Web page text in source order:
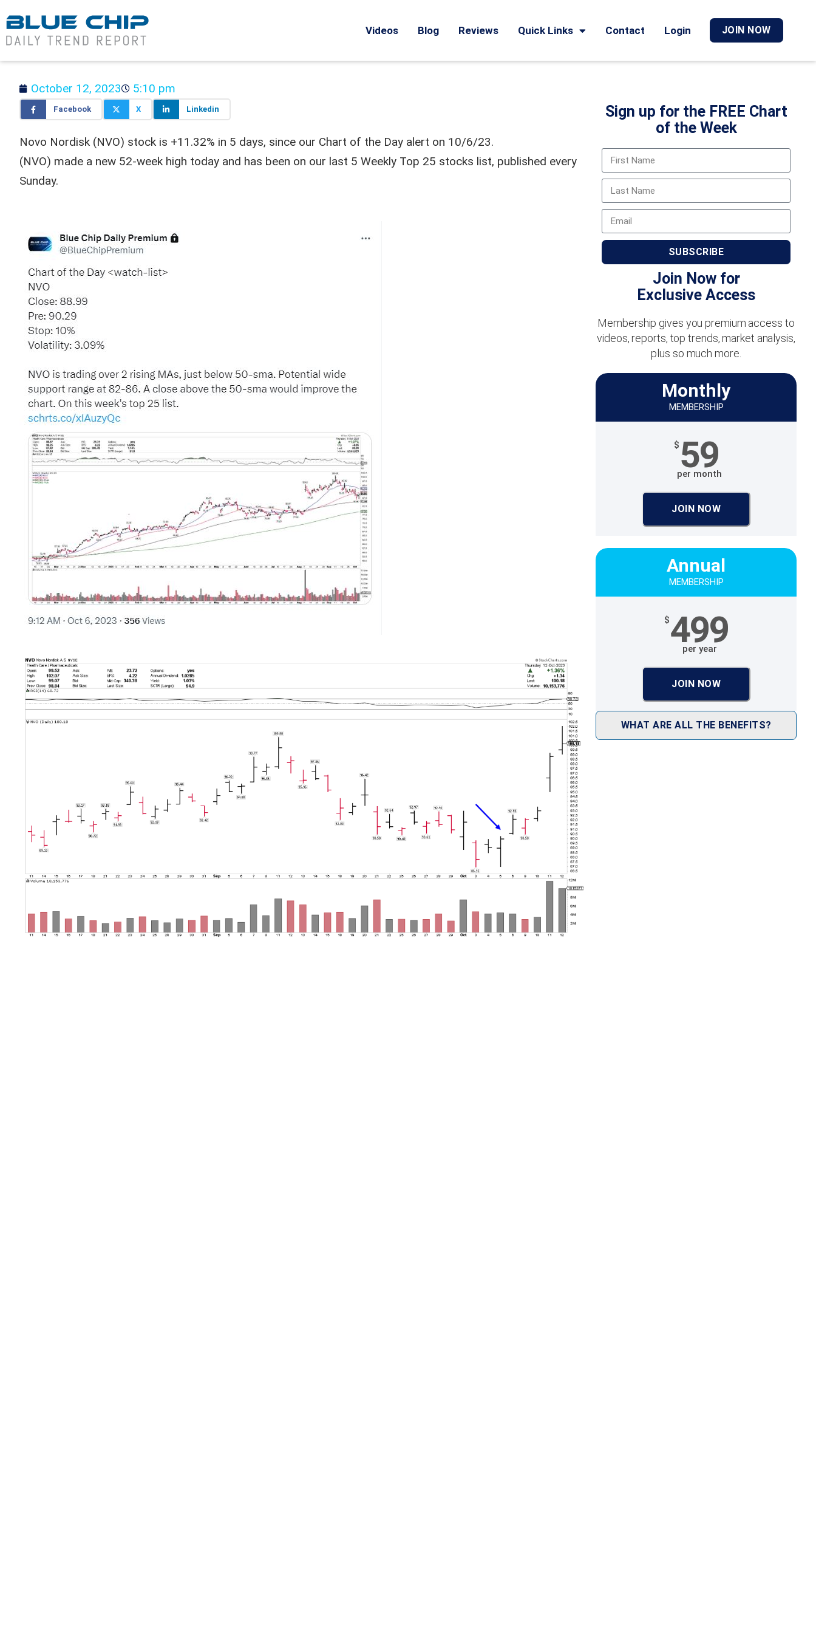
Videos Blog Reviews Quick Links Contact Login JOIN NOW
October 12, 2023 5:10 pm
Facebook X Linkedin
Novo Nordisk (NVO) stock is +11.32% in 5 days, since our Chart of the Day alert on 10/6/23.
(NVO) made a new 52-week high today and has been on our last 5 Weekly Top 25 stocks list, published every
Sunday.
Sign up for the FREE Chart
of the Week
SUBSCRIBE
Join Now for
Exclusive Access
Membership gives you premium access to
videos, reports, top trends, market analysis,
plus so much more.
Monthly
MEMBERSHIP
$ 59
per month
JOIN NOW
Annual
MEMBERSHIP
$499
per year
JOIN NOW
WHAT ARE ALL THE BENEFITS?